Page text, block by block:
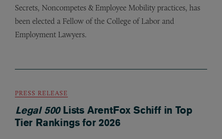
Secrets, Noncompetes & Employee Mobility practices, has
been elected a Fellow of the College of Labor and
Employment Lawyers.
PRESS RELEASE
Legal 500Lists ArentFox Schiff in Top
Tier Rankings for 2026